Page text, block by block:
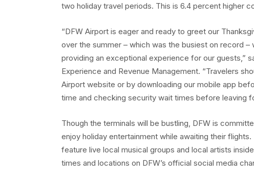
two holiday travel periods. This is 6.4 percent higher
“DFW Airport is eager and ready to greet our
over the summer – which was the busiest on record
providing an exceptional experience for our guests,”
Experience and Revenue Management. “Travelers
Airport website or by downloading our mobile app
time and checking security wait times before leaving
Though the terminals will be bustling, DFW is
enjoy holiday entertainment while awaiting their
feature live local musical groups and local artists
times and locations on DFW’s official social media